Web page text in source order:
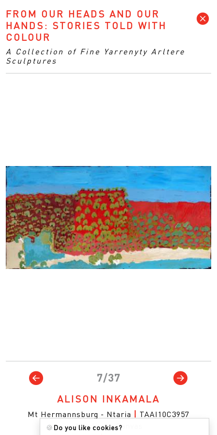
FROM OUR HEADS AND OUR
HANDS: STORIES TOLD WITH
COLOUR
A Collection of Fine Yarrenyty Arltere
Sculptures
7/37
ALISON INKAMALA
Mt Hermannsburg - Ntaria
TAAI10C3957
Acrylic on Canvas
🍪 Do you like cookies?